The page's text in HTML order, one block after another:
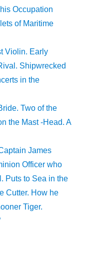
Occupation
of Maritime
Violin. Early
Shipwrecked
in the
Two of the
the Mast -Head. A
James
Officer who
Puts to Sea in the
Cutter. How he
Tiger.